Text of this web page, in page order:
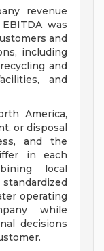
revenue
was
and
including
and
and
America,
or disposal
and the
in each
local
operating
while
decisions